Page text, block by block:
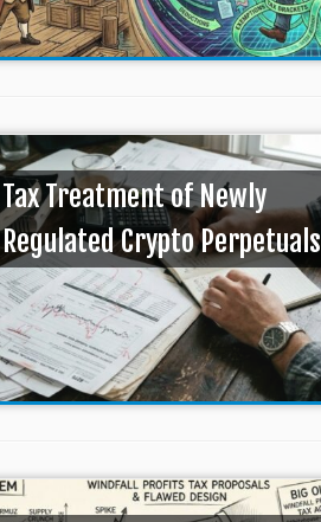
Tax Treatment of Newly
Regulated Crypto Perpetuals